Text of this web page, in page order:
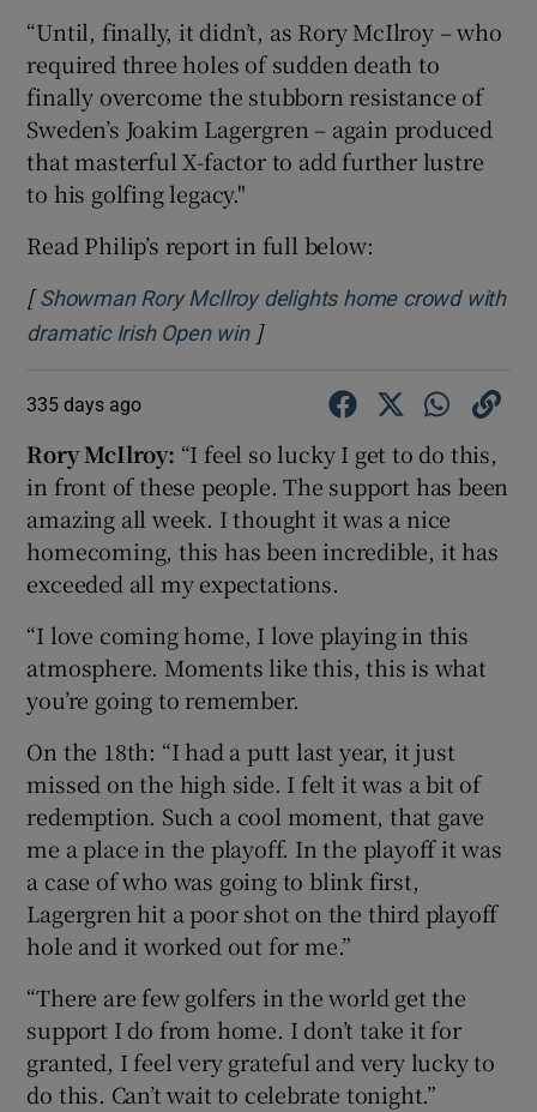
“Until, finally, it didn’t, as Rory McIlroy – who
required three holes of sudden death to
finally overcome the stubborn resistance of
Sweden’s Joakim Lagergren – again produced
that masterful X-factor to add further lustre
to his golfing legacy."
Read Philip’s report in full below:
[Showman Rory McIlroy delights home crowd with
dramatic Irish Open winOpens in new window
]
335 days ago
Rory McIlroy: “I feel so lucky I get to do this,
in front of these people. The support has been
amazing all week. I thought it was a nice
homecoming, this has been incredible, it has
exceeded all my expectations.
“I love coming home, I love playing in this
atmosphere. Moments like this, this is what
you’re going to remember.
On the 18th: “I had a putt last year, it just
missed on the high side. I felt it was a bit of
redemption. Such a cool moment, that gave
me a place in the playoff. In the playoff it was
a case of who was going to blink first,
Lagergren hit a poor shot on the third playoff
hole and it worked out for me.”
“There are few golfers in the world get the
support I do from home. I don’t take it for
granted, I feel very grateful and very lucky to
do this. Can’t wait to celebrate tonight.”